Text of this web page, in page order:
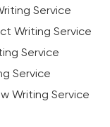
Service
Writing Service
Service
Service
Writing Service